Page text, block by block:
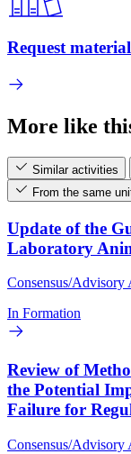
Request
More like
Similar activities
From the same
Update of the
Laboratory
Consensus/Advisory
In Formation
Review of
the Potential
Failure for
Consensus/Advisory